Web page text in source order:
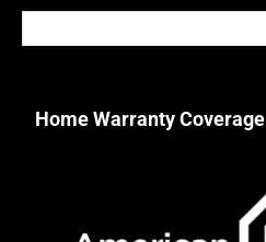
Home Warranty Coverage